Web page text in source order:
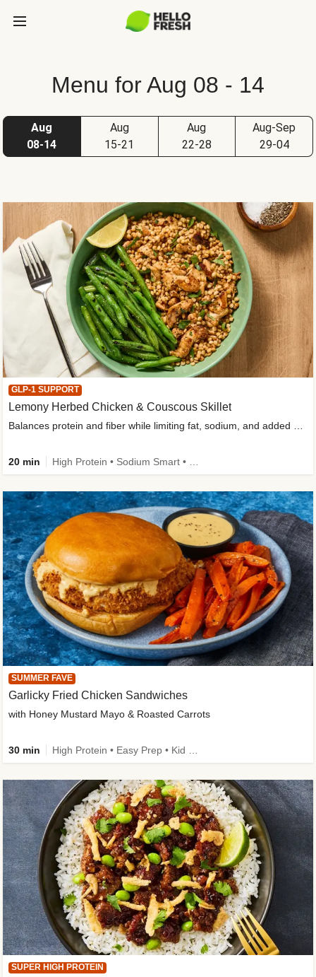
Menu for Aug 08 - 14
Aug
08-14
Aug
15-21
Aug
22-28
Aug-Sep
29-04
SUMMER FAVE
Garlicky Fried Chicken Sandwiches
with Honey Mustard Mayo & Roasted Carrots
30 min
GLP-1 SUPPORT
Lemony Herbed Chicken & Couscous Skillet
20 min
SUPER HIGH PROTEIN